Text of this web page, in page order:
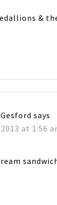
&
says
at 1:56